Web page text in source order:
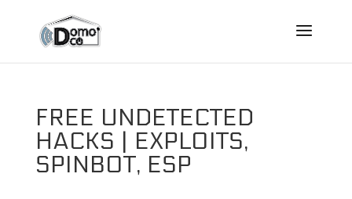
FREE UNDETECTED
HACKS | EXPLOITS,
SPINBOT, ESP